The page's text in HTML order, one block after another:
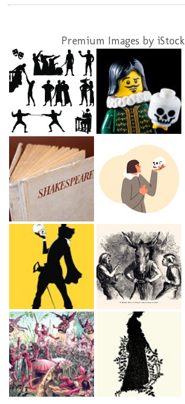
Premium Images by iStock